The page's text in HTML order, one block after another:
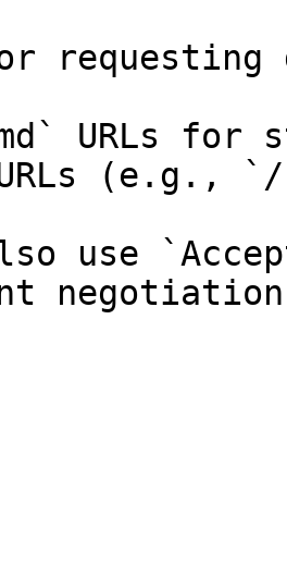
requesting
URLs for
(e.g., `/
use